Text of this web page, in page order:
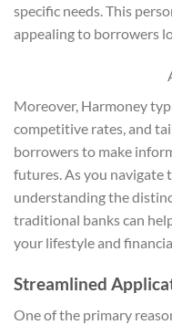
specific needs. This
appealing to borrowers
Moreover, Harmoney
competitive rates, and
borrowers to make
futures. As you navigate
understanding the
traditional banks can
your lifestyle and
Streamlined
One of the primary